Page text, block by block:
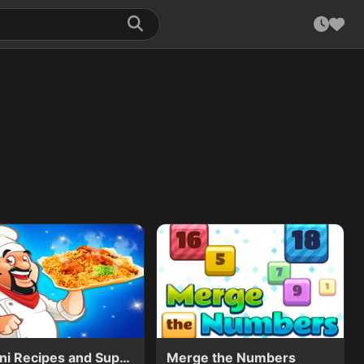
Biryani Recipes and Super Chef Cooking Game
Merge the Numbers